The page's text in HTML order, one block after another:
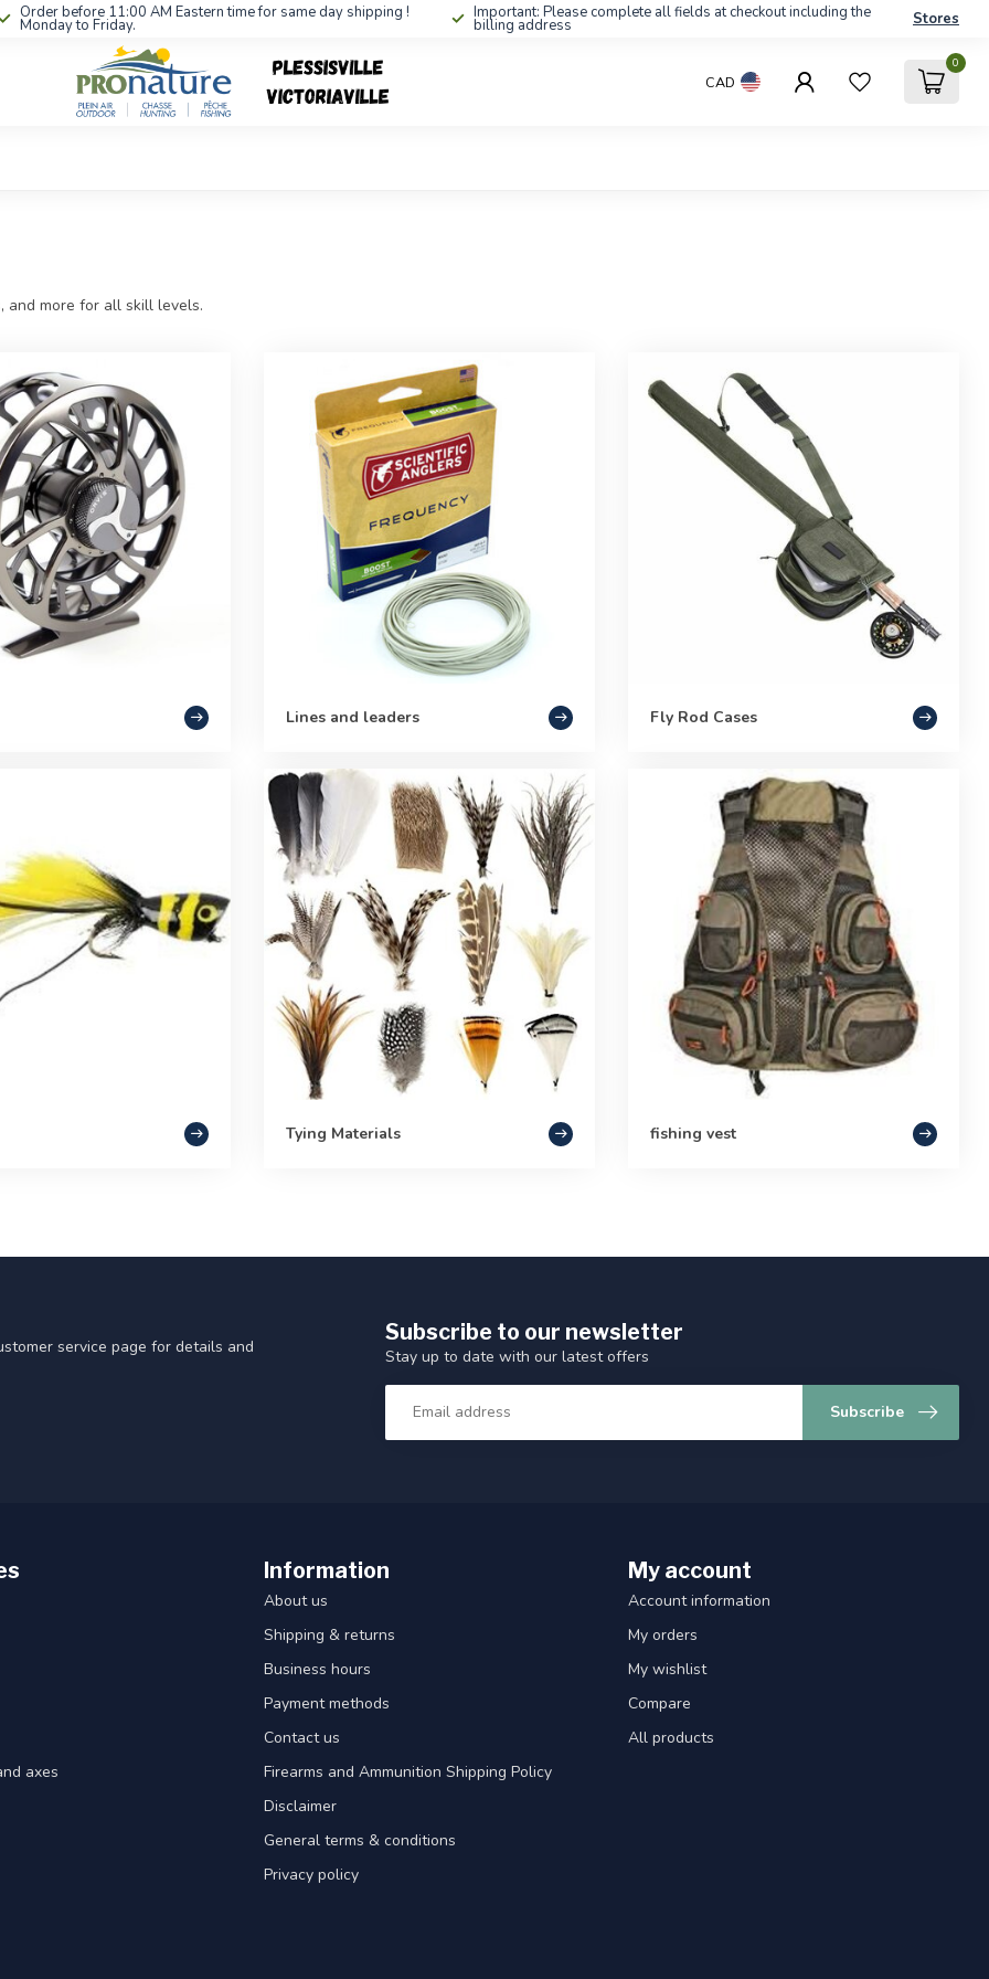
Order before 11:00 AM Eastern time for same day shipping !
Monday to Friday.
Important: Please complete all fields at checkout including the
billing address Stores
CAD
0
and more for all skill levels.
Lines and leaders Fly Rod Cases
Tying Materials fishing vest
service page for details and
Subscribe to our newsletter
Stay up to date with our latest offers
Subscribe
axes
Information
About us
Shipping & returns
Business hours
Payment methods
Contact us
Firearms and Ammunition Shipping Policy
Disclaimer
General terms & conditions
Privacy policy
My account
Account information
My orders
My wishlist
Compare
All products